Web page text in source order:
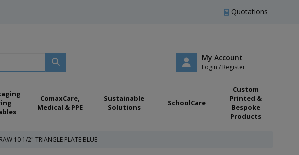
Quotations
My Account
Login / Register
ComaxCare,
Medical & PPE
Sustainable
Solutions
SchoolCare
Custom
Printed &
Bespoke
Products
10 1/2" TRIANGLE PLATE BLUE